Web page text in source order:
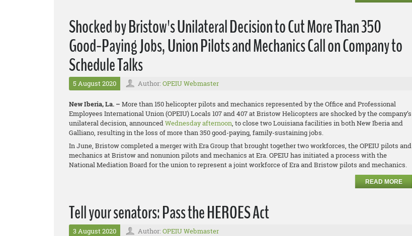
Shocked by Bristow's Unilateral Decision to Cut More Than 350
Good-Paying Jobs, Union Pilots and Mechanics Call on Company to
Schedule Talks
5 August 2020 Author: OPEIU Webmaster
New Iberia, La. – More than 150 helicopter pilots and mechanics represented by the Office and Professional
Employees International Union (OPEIU) Locals 107 and 407 at Bristow Helicopters are shocked by the company’s
unilateral decision, announcedWednesday afternoon, to close two Louisiana facilities in both New Iberia and
Galliano, resulting in the loss of more than 350 good-paying, family-sustaining jobs.
In June, Bristow completed a merger with Era Group that brought together two workforces, the OPEIU pilots and
mechanics at Bristow andnonunion pilots and mechanics at Era. OPEIU has initiated a process with the
National Mediation Board for the union to represent a joint workforce of Era and Bristow pilots and mechanics.
READ MORE
Tell your senators: Pass the HEROES Act
3 August 2020 Author: OPEIU Webmaster